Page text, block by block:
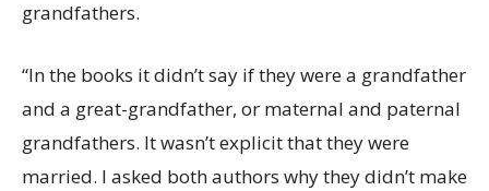
grandfathers.
“In the books it didn’t say if they were a grandfather
and a great-grandfather, or maternal and paternal
grandfathers. It wasn’t explicit that they were
married. I asked both authors why they didn’t make